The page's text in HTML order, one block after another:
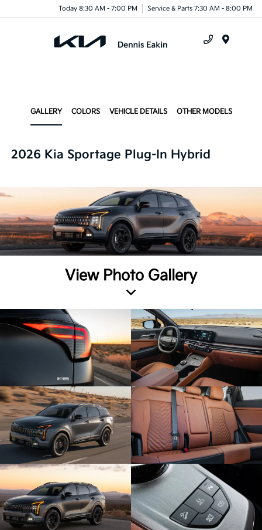
Today 8:30 AM - 7:00 PM Service & Parts 7:30 AM - 8:00 PM
GALLERY COLORS VEHICLE DETAILS OTHER MODELS
2026 Kia Sportage Plug-In Hybrid
View Photo Gallery